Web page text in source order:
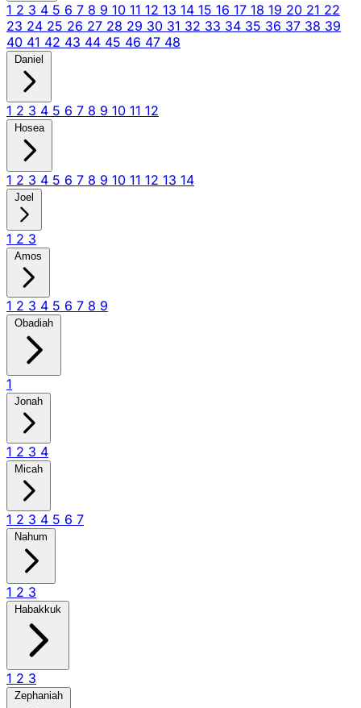
1 2 3 4 5 6 7 8 9 10 11 12 13 14 15 16 17 18 19 20 21 22
23 24 25 26 27 28 29 30 31 32 33 34 35 36 37 38 39
40 41 42 43 44 45 46 47 48
Daniel
1 2 3 4 5 6 7 8 9 10 11 12
Hosea
1 2 3 4 5 6 7 8 9 10 11 12 13 14
Joel
1 2 3
Amos
1 2 3 4 5 6 7 8 9
Obadiah
1
Jonah
1 2 3 4
Micah
1 2 3 4 5 6 7
Nahum
1 2 3
Habakkuk
1 2 3
Zephaniah